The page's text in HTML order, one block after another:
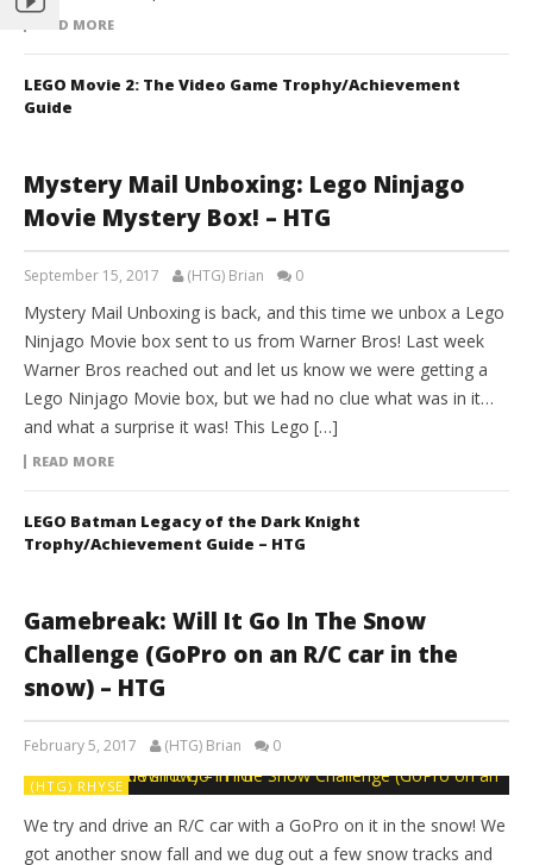
READ MORE
LEGO Movie 2: The Video Game Trophy/Achievement
Guide
Mystery Mail Unboxing: Lego Ninjago
Movie Mystery Box! – HTG
September 15, 2017 (HTG) Brian 0
Mystery Mail Unboxing is back, and this time we unbox a Lego
Ninjago Movie box sent to us from Warner Bros! Last week
Warner Bros reached out and let us know we were getting a
Lego Ninjago Movie box, but we had no clue what was in it…
and what a surprise it was! This Lego […]
READ MORE
LEGO Batman Legacy of the Dark Knight
Trophy/Achievement Guide – HTG
Gamebreak: Will It Go In The Snow
Challenge (GoPro on an R/C car in the
snow) – HTG
February 5, 2017 (HTG) Brian 0
(HTG) RHYSE
We try and drive an R/C car with a GoPro on it in the snow! We
got another snow fall and we dug out a few snow tracks and